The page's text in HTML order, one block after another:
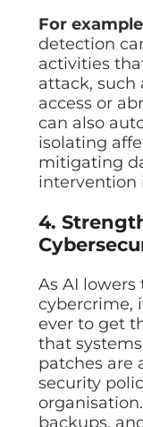
For example
detection
activities
attack, such
access or
can also
isolating
mitigating
intervention
4.
As AI
cybercrime,
ever to get
that
patches are
security
backups,